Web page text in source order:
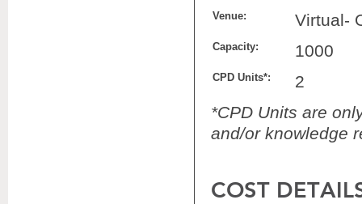
Venue: Virtual-
Capacity: 1000
CPD Units*:
2
*CPD Units are
and/or knowledge
COST